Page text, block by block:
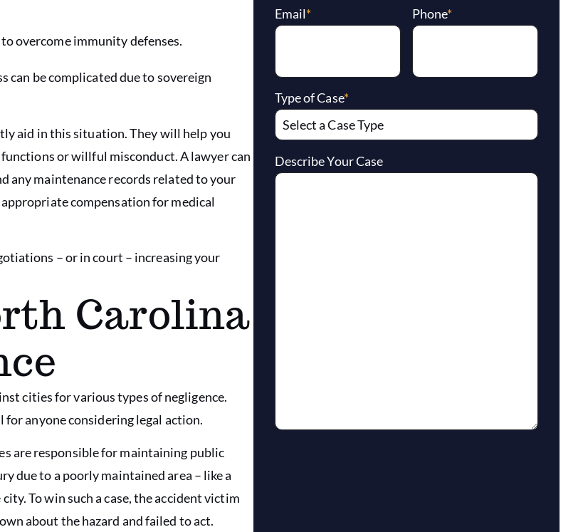
overcome immunity defenses.
can be complicated due to sovereign
aid in this situation. They will help you
or willful misconduct. A lawyer can
any maintenance records related to your
compensation for medical
– or in court – increasing your
Carolina
cities for various types of negligence.
anyone considering legal action.
are responsible for maintaining public
due to a poorly maintained area – like a
To win such a case, the accident victim
about the hazard and failed to act.
Email* Phone*
Type of Case*
Describe Your Case